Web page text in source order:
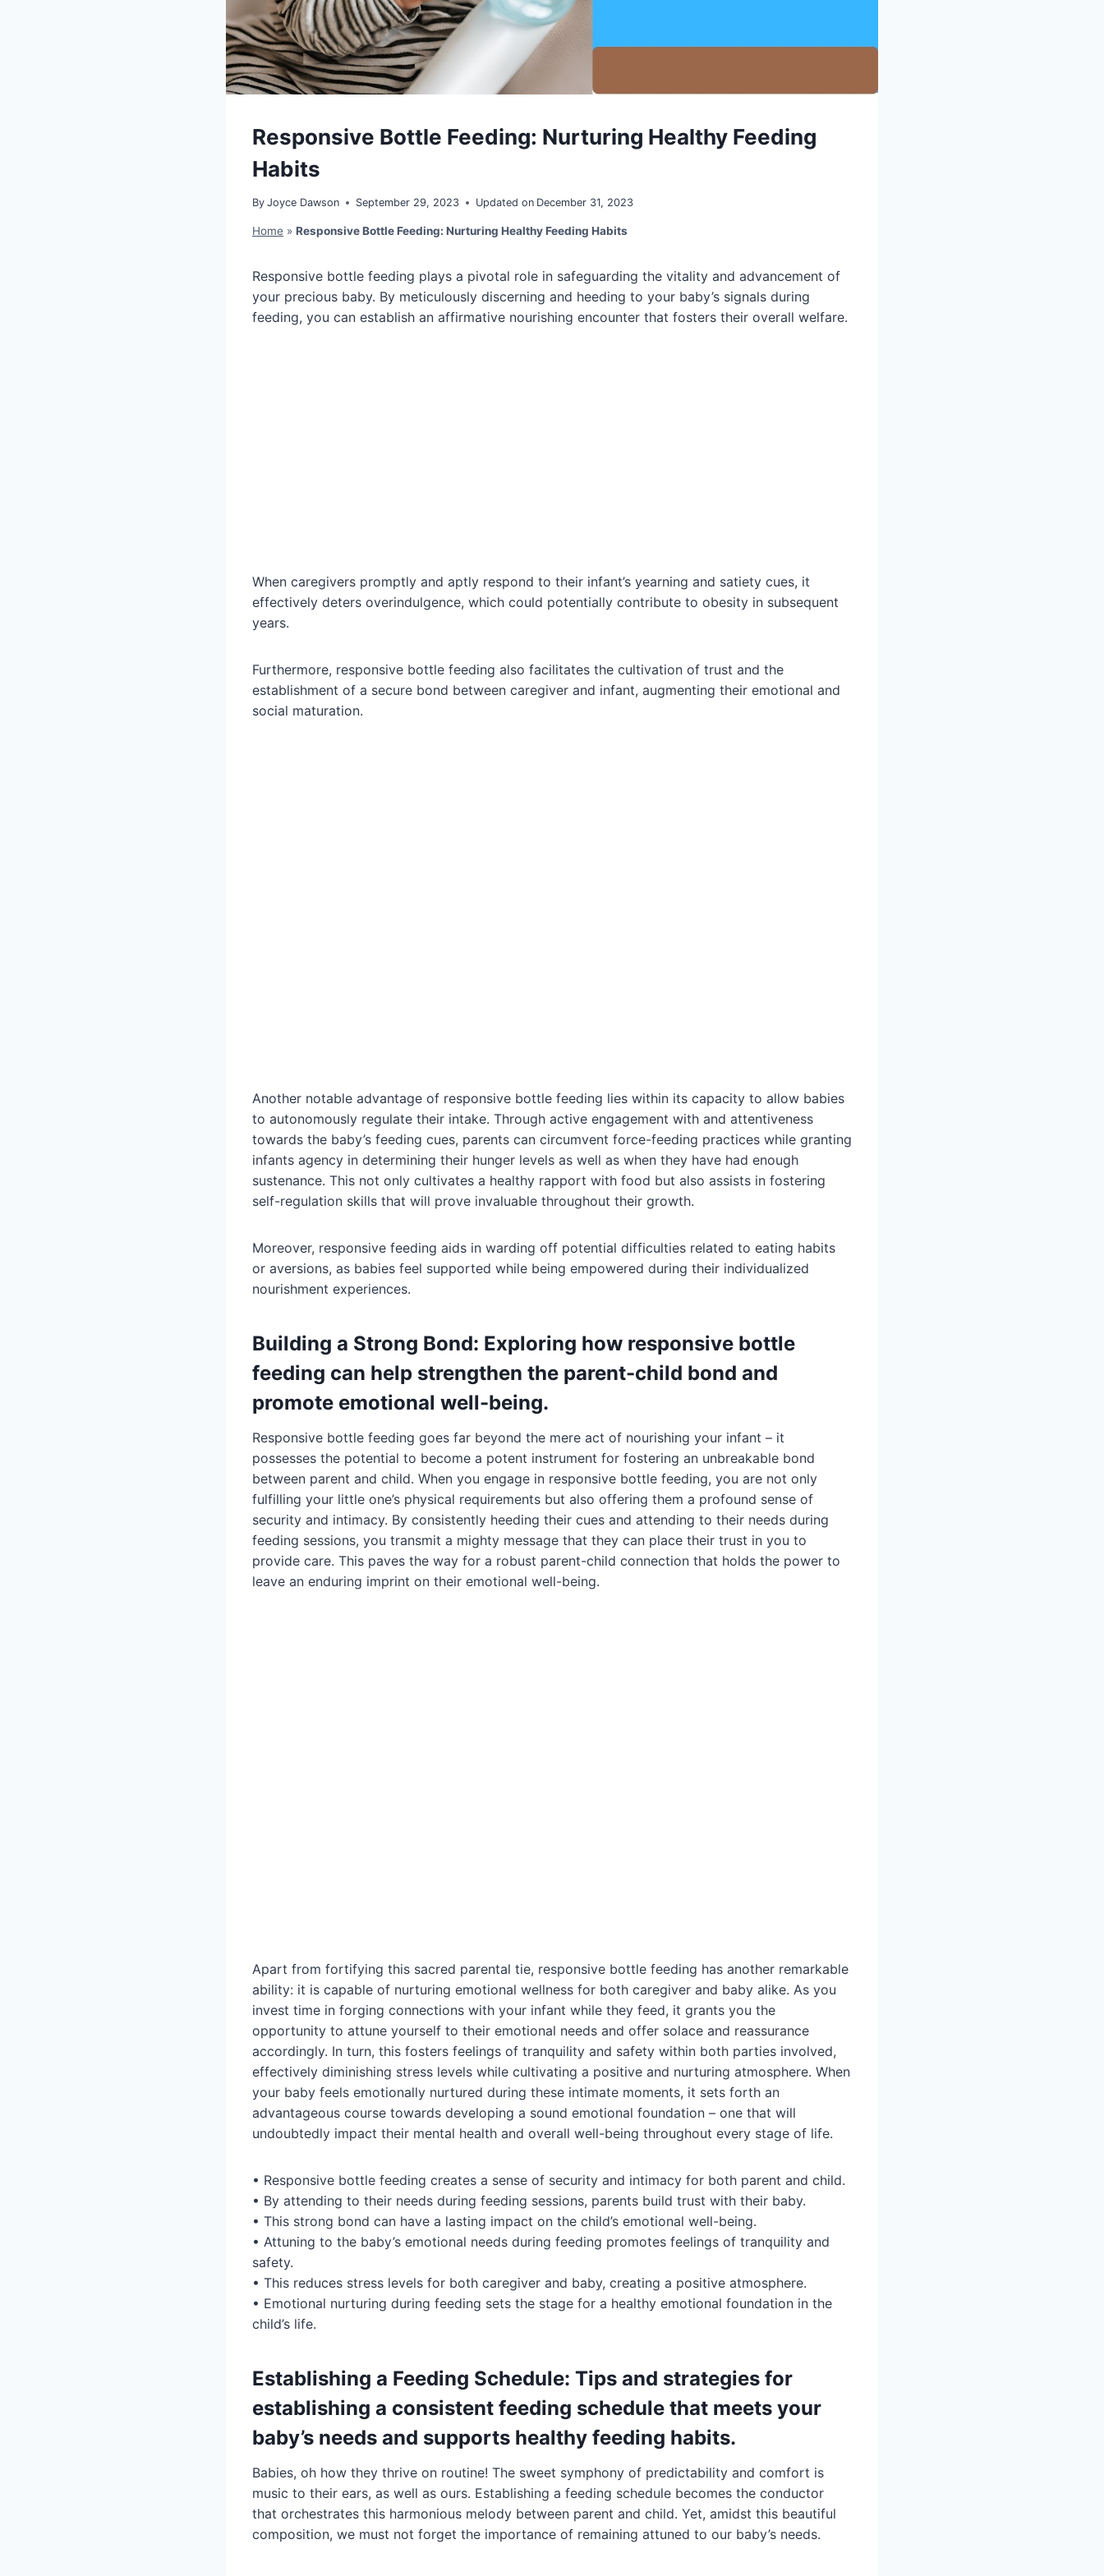
Responsive Bottle Feeding: Nurturing Healthy Feeding
Habits
By Joyce Dawson September 29, 2023 Updated on December 31, 2023
Home » Responsive Bottle Feeding: Nurturing Healthy Feeding Habits
Responsive bottle feeding plays a pivotal role in safeguarding the vitality and advancement of
your precious baby. By meticulously discerning and heeding to your baby’s signals during
feeding, you can establish an affirmative nourishing encounter that fosters their overall welfare.
When caregivers promptly and aptly respond to their infant’s yearning and satiety cues, it
effectively deters overindulgence, which could potentially contribute to obesity in subsequent
years.
Furthermore, responsive bottle feeding also facilitates the cultivation of trust and the
establishment of a secure bond between caregiver and infant, augmenting their emotional and
social maturation.
Another notable advantage of responsive bottle feeding lies within its capacity to allow babies
to autonomously regulate their intake. Through active engagement with and attentiveness
towards the baby’s feeding cues, parents can circumvent force-feeding practices while granting
infants agency in determining their hunger levels as well as when they have had enough
sustenance. This not only cultivates a healthy rapport with food but also assists in fostering
self-regulation skills that will prove invaluable throughout their growth.
Moreover, responsive feeding aids in warding off potential difficulties related to eating habits
or aversions, as babies feel supported while being empowered during their individualized
nourishment experiences.
Building a Strong Bond: Exploring how responsive bottle
feeding can help strengthen the parent-child bond and
promote emotional well-being.
Responsive bottle feeding goes far beyond the mere act of nourishing your infant – it
possesses the potential to become a potent instrument for fostering an unbreakable bond
between parent and child. When you engage in responsive bottle feeding, you are not only
fulfilling your little one’s physical requirements but also offering them a profound sense of
security and intimacy. By consistently heeding their cues and attending to their needs during
feeding sessions, you transmit a mighty message that they can place their trust in you to
provide care. This paves the way for a robust parent-child connection that holds the power to
leave an enduring imprint on their emotional well-being.
Apart from fortifying this sacred parental tie, responsive bottle feeding has another remarkable
ability: it is capable of nurturing emotional wellness for both caregiver and baby alike. As you
invest time in forging connections with your infant while they feed, it grants you the
opportunity to attune yourself to their emotional needs and offer solace and reassurance
accordingly. In turn, this fosters feelings of tranquility and safety within both parties involved,
effectively diminishing stress levels while cultivating a positive and nurturing atmosphere. When
your baby feels emotionally nurtured during these intimate moments, it sets forth an
advantageous course towards developing a sound emotional foundation – one that will
undoubtedly impact their mental health and overall well-being throughout every stage of life.
• Responsive bottle feeding creates a sense of security and intimacy for both parent and child.
• By attending to their needs during feeding sessions, parents build trust with their baby.
• This strong bond can have a lasting impact on the child’s emotional well-being.
• Attuning to the baby’s emotional needs during feeding promotes feelings of tranquility and
safety.
• This reduces stress levels for both caregiver and baby, creating a positive atmosphere.
• Emotional nurturing during feeding sets the stage for a healthy emotional foundation in the
child’s life.
Establishing a Feeding Schedule: Tips and strategies for
establishing a consistent feeding schedule that meets your
baby’s needs and supports healthy feeding habits.
Babies, oh how they thrive on routine! The sweet symphony of predictability and comfort is
music to their ears, as well as ours. Establishing a feeding schedule becomes the conductor
that orchestrates this harmonious melody between parent and child. Yet, amidst this beautiful
composition, we must not forget the importance of remaining attuned to our baby’s needs.